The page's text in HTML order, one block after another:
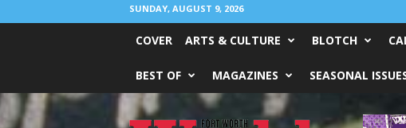
SUNDAY, AUGUST 9, 2026
COVER ARTS & CULTURE BLOTCH
BEST OF MAGAZINES SEASONAL
Fort
Worth